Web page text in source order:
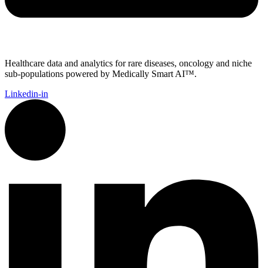
Healthcare data and analytics for rare diseases, oncology and niche
sub-populations powered by Medically Smart AI™.
Linkedin-in